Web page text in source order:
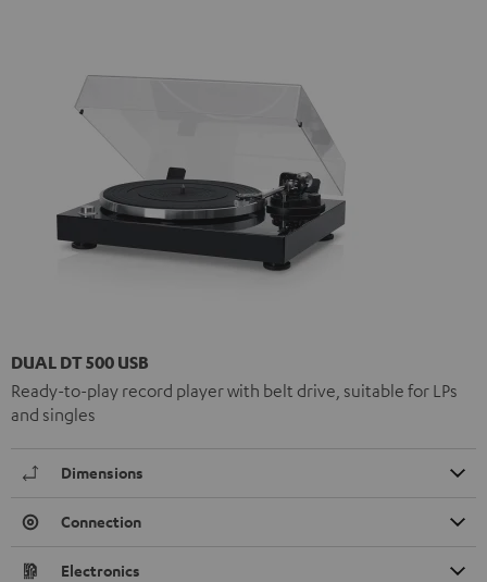
DUAL DT 500 USB
Ready-to-play record player with belt drive, suitable for LPs
and singles
Dimensions
Connection
Electronics